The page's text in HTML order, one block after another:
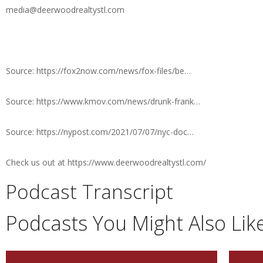
media@deerwoodrealtystl.com
Source: https://fox2now.com/news/fox-files/be…
Source: https://www.kmov.com/news/drunk-frank…
Source: https://nypost.com/2021/07/07/nyc-doc…
Check us out at https://www.deerwoodrealtystl.com/
Podcast Transcript
Podcasts You Might Also